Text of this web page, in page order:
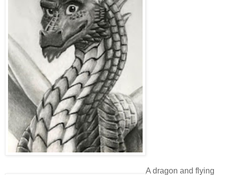
A dragon and flying